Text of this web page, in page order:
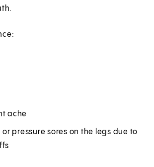
ache
pressure sores on the legs due to